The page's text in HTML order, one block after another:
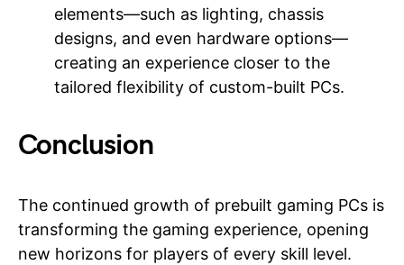
elements—such as lighting, chassis
designs, and even hardware options—
creating an experience closer to the
tailored flexibility of custom-built PCs.
Conclusion
The continued growth of prebuilt gaming PCs is
transforming the gaming experience, opening
new horizons for players of every skill level.